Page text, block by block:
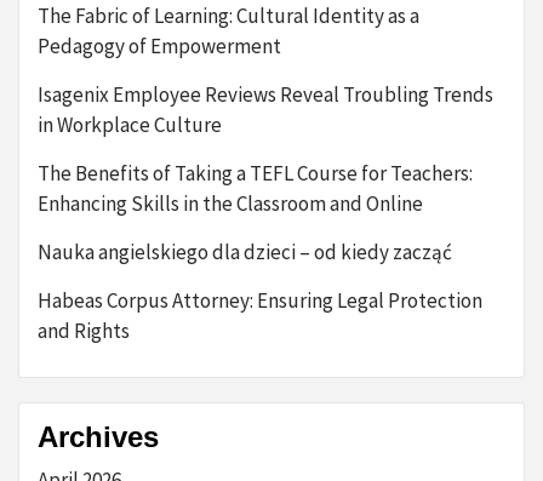
The Fabric of Learning: Cultural Identity as a
Pedagogy of Empowerment
Isagenix Employee Reviews Reveal Troubling Trends
in Workplace Culture
The Benefits of Taking a TEFL Course for Teachers:
Enhancing Skills in the Classroom and Online
Nauka angielskiego dla dzieci – od kiedy zacząć
Habeas Corpus Attorney: Ensuring Legal Protection
and Rights
Archives